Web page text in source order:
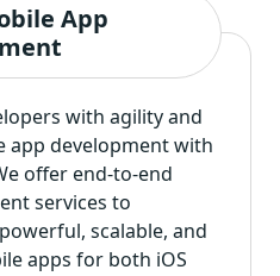
App
with agility and
app developmentwith
offer end-to-end
services to
scalable, and
apps for both iOS